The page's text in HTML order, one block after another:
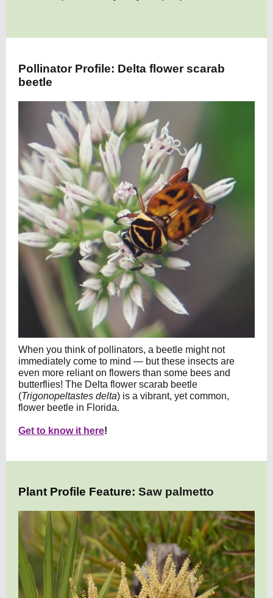
Pollinator Profile: Delta flower scarab
beetle
When you think of pollinators, a beetle might not
immediately come to mind — but these insects are
even more reliant on flowers than some bees and
butterflies! The Delta flower scarab beetle
(Trigonopeltastes delta) is a vibrant, yet common,
flower beetle in Florida.
Get to know it here!
Plant Profile Feature: Saw palmetto